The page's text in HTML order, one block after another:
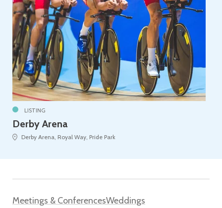
LISTING
Derby Arena
Derby Arena, Royal Way, Pride Park
Meetings & ConferencesWeddings